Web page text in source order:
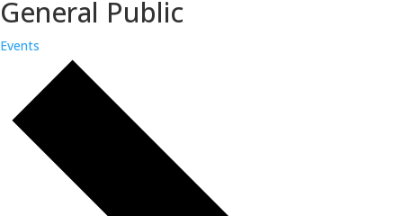
General Public
Events